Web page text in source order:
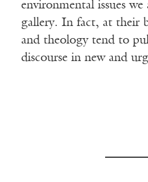
environmental issues we
gallery. In fact, at their
and theology tend to
discourse in new and